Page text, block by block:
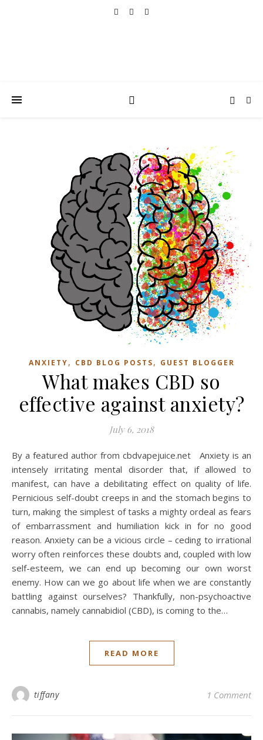
ANXIETY, CBD BLOG POSTS, GUEST BLOGGER
What makes CBD so
effective against anxiety?
July 6, 2018
By a featured author from cbdvapejuice.net Anxiety is an
intensely irritating mental disorder that, if allowed to
manifest, can have a debilitating effect on quality of life.
Pernicious self-doubt creeps in and the stomach begins to
turn, making the simplest of tasks a mighty ordeal as fears
of embarrassment and humiliation kick in for no good
reason. Anxiety can be a vicious circle – ceding to irrational
worry often reinforces these doubts and, coupled with low
self-esteem, we can end up becoming our own worst
enemy. How can we go about life when we are constantly
battling against ourselves? Thankfully, non-psychoactive
cannabis, namely cannabidiol (CBD), is coming to the…
READ MORE
tiffany 1 Comment